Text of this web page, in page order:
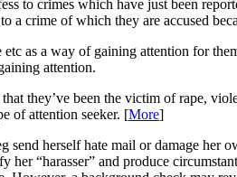
to crimes which have just been
a crime of which they are accused
as a way of gaining attention for
attention.
they’ve been the victim of rape,
of attention seeker. [More]
send herself hate mail or damage
“harasser” and produce